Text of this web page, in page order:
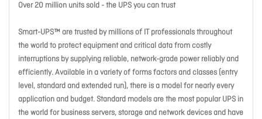
Over 20 million units sold - the UPS you can trust
Smart-UPS™ are trusted by millions of IT professionals throughout
the world to protect equipment and critical data from costly
interruptions by supplying reliable, network-grade power reliably and
efficiently. Available in a variety of forms factors and classes (entry
level, standard and extended run), there is a model for nearly every
application and budget. Standard models are the most popular UPS in
the world for business servers, storage and network devices and have